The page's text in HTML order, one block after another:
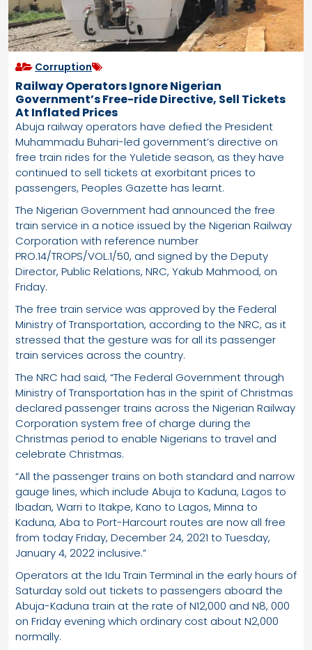
Corruption
Railway Operators Ignore Nigerian
Government’s Free-ride Directive, Sell Tickets
At Inflated Prices
Abuja railway operators have defied the President
Muhammadu Buhari-led government’s directive on
free train rides for the Yuletide season, as they have
continued to sell tickets at exorbitant prices to
passengers, Peoples Gazette has learnt.
The Nigerian Government had announced the free
train service in a notice issued by the Nigerian Railway
Corporation with reference number
PRO.14/TROPS/VOL.1/50, and signed by the Deputy
Director, Public Relations, NRC, Yakub Mahmood, on
Friday.
The free train service was approved by the Federal
Ministry of Transportation, according to the NRC, as it
stressed that the gesture was for all its passenger
train services across the country.
The NRC had said, “The Federal Government through
Ministry of Transportation has in the spirit of Christmas
declared passenger trains across the Nigerian Railway
Corporation system free of charge during the
Christmas period to enable Nigerians to travel and
celebrate Christmas.
“All the passenger trains on both standard and narrow
gauge lines, which include Abuja to Kaduna, Lagos to
Ibadan, Warri to Itakpe, Kano to Lagos, Minna to
Kaduna, Aba to Port-Harcourt routes are now all free
from today Friday, December 24, 2021 to Tuesday,
January 4, 2022 inclusive.”
Operators at the Idu Train Terminal in the early hours of
Saturday sold out tickets to passengers aboard the
Abuja-Kaduna train at the rate of N12,000 and N8, 000
on Friday evening which ordinary cost about N2,000
normally.